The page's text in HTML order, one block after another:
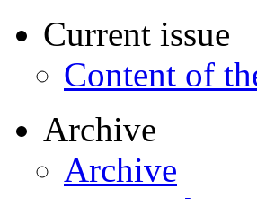
Current issue
Content of
Archive
Archive